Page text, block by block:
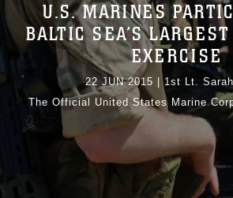
U.S. MARINES
BALTIC SEA’S
EXERCISE
22 JUN 2015 |1st Lt.
The Official United States Marine